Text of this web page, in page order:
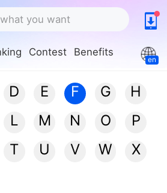
Contest Benefits
en
D E F G
H
L M N O
P
T U V W
X